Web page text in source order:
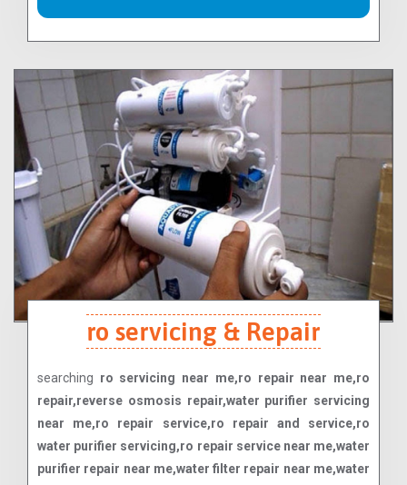
ro servicing & Repair
searching ro servicing near me,ro repair near me,ro
repair,reverse osmosis repair,water purifier servicing
near me,ro repair service,ro repair and service,ro
water purifier servicing,ro repair service near me,water
purifier repair near me,water filter repair near me,water